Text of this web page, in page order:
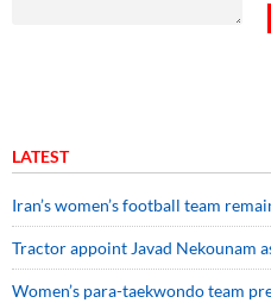
LATEST
Iran’s women’s football team
Tractor appoint Javad Nekounam
Women’s para-taekwondo team